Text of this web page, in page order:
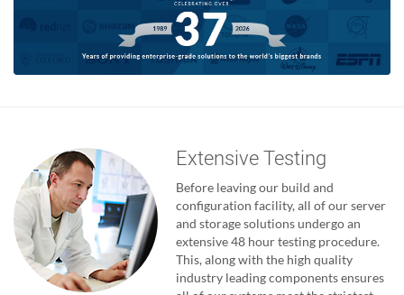
Extensive Testing
Before leaving our build and
configuration facility, all of our server
and storage solutions undergo an
extensive 48 hour testing procedure.
This, along with the high quality
industry leading components ensures